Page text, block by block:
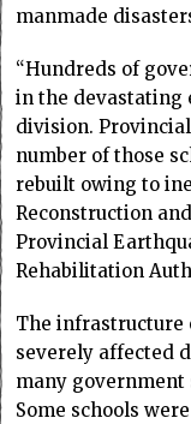
manmade
“Hundreds of
in the devastating
division.
number of those
rebuilt owing to
Reconstruction
Provincial
Rehabilitation
The infrastructure
severely affected
many government
Some schools